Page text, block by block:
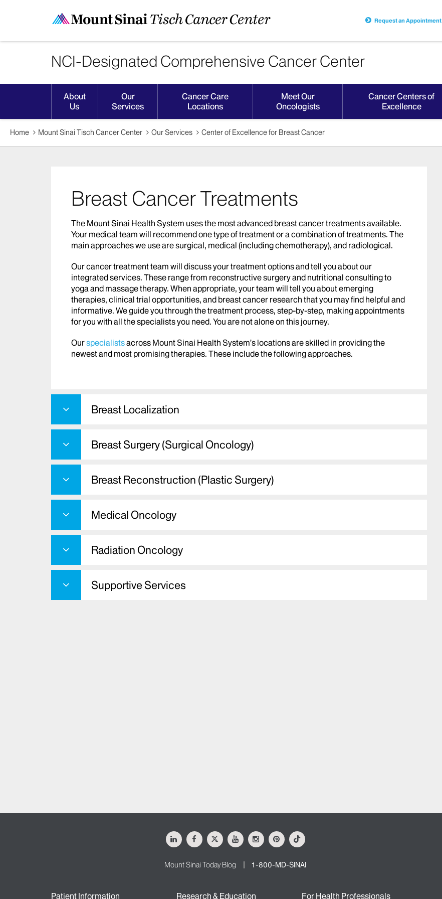
Request an Appointment
NCI-Designated Comprehensive Cancer Center
About
Us
Our
Services
Cancer Care
Locations
Meet Our
Oncologists
Cancer Centers of
Excellence
Home Mount Sinai Tisch Cancer Center Our Services Center of Excellence for Breast Cancer
Breast Cancer Treatments
The Mount Sinai Health System uses the most advanced breast cancer treatments available.
Your medical team will recommend one type of treatment or a combination of treatments. The
main approaches we use are surgical, medical (including chemotherapy), and radiological.
Our cancer treatment team will discuss your treatment options and tell you about our
integrated services. These range from reconstructive surgery and nutritional consulting to
yoga and massage therapy. When appropriate, your team will tell you about emerging
therapies, clinical trial opportunities, and breast cancer research that you may find helpful and
informative. We guide you through the treatment process, step-by-step, making appointments
for you with all the specialists you need. You are not alone on this journey.
Ourspecialistsacross Mount Sinai Health System’s locations are skilled in providing the
newest and most promising therapies. These include the following approaches.
Breast Localization
Breast Surgery (Surgical Oncology)
Breast Reconstruction (Plastic Surgery)
Medical Oncology
Radiation Oncology
Supportive Services
LinkedInFacebook
X YoutubeInstagramPinterestTiktok
Mount Sinai Today Blog 1-800-MD-SINAI
Patient Information Research & Education For Health Professionals